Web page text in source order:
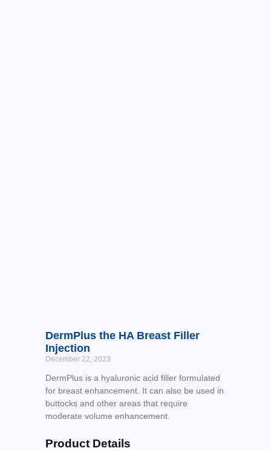
DermPlus the HA Breast Filler
Injection
December 22, 2023
DermPlus is a hyaluronic acid filler formulated
for breast enhancement. It can also be used in
buttocks and other areas that require
moderate volume enhancement.
Product Details